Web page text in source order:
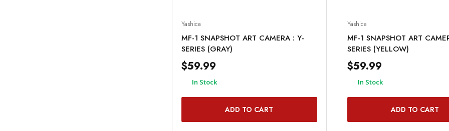
Yashica
MF-1 SNAPSHOT ART CAMERA : Y-
SERIES (GRAY)
$59.99
In Stock
ADD TO CART
Yashica
MF-1 SNAPSHOT ART
SERIES (YELLOW)
$59.99
In Stock
ADD TO CART